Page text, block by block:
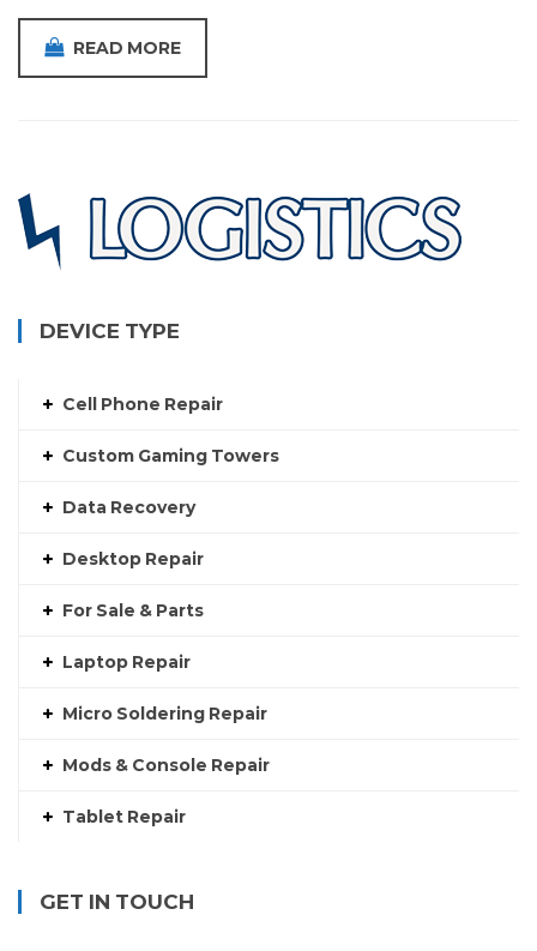
READ MORE
DEVICE TYPE
Cell Phone Repair
Custom Gaming Towers
Data Recovery
Desktop Repair
For Sale & Parts
Laptop Repair
Micro Soldering Repair
Mods & Console Repair
Tablet Repair
GET IN TOUCH